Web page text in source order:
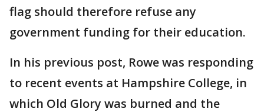
flag should therefore refuse any
government funding for their education.
In his previous post, Rowe was responding
to recent events at Hampshire College, in
which Old Glory was burned and the